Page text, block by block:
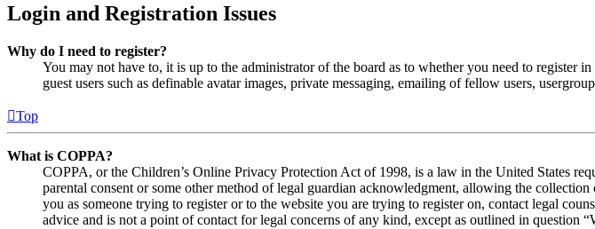
Login and Registration Issues
Why do I need to register?
You may not have to, it is up to the administrator of the board as to whether you need to register
guest users such as definable avatar images, private messaging, emailing of fellow users,
Top
What is COPPA?
COPPA, or the Children’s Online Privacy Protection Act of 1998, is a law in the United States
parental consent or some other method of legal guardian acknowledgment, allowing the
you as someone trying to register or to the website you are trying to register on, contact legal
advice and is not a point of contact for legal concerns of any kind, except as outlined in question